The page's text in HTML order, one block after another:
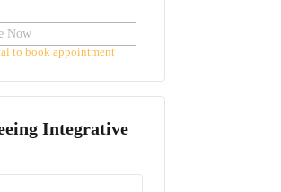
Now
to book appointment
Integrative